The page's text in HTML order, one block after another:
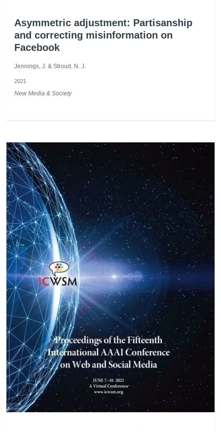
Asymmetric adjustment: Partisanship
and correcting misinformation on
Facebook
Jennings, J. & Stroud, N. J.
2021
New Media & Society